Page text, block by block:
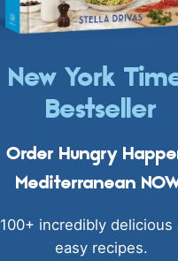
New York
Bestseller
Order Hungry
Mediterranean
100+ incredibly delicious
easy recipes.